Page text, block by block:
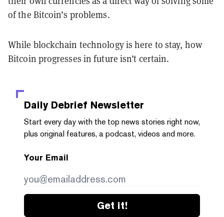
of the Bitcoin’s problems.
While blockchain technology is here to stay, how
Bitcoin progresses in future isn’t certain.
Daily Debrief Newsletter
Start every day with the top news stories right now,
plus original features, a podcast, videos and more.
Your Email
Get it!